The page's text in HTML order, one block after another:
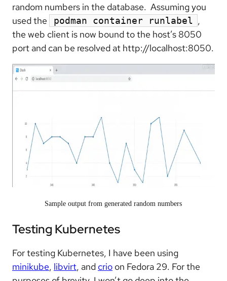
random numbers in the database. Assuming you
used the
podman container runlabel ,
the web client is now bound to the host’s 8050
port and can be resolved at http://localhost:8050.
Sample output from generated random numbers
Testing Kubernetes
For testing Kubernetes, I have been using
minikube, libvirt, and crio on Fedora 29. For the